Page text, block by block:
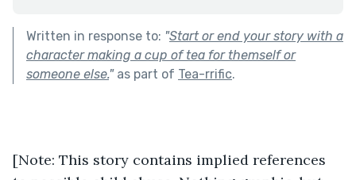
Written in response to: "Start or end your story with a
character making a cup of tea for themself or
someone else."as part of Tea-rrific.
[Note: This story contains implied references